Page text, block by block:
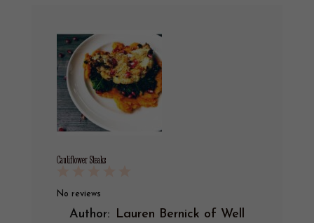
Cauliflower Steaks
Stars
Stars
Star
No reviews
Author: Lauren Bernick of Well